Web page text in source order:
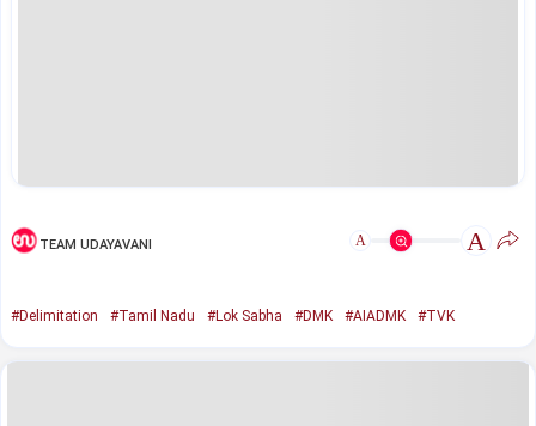
TEAM UDAYAVANI A A
#Delimitation #Tamil Nadu #Lok Sabha #DMK #AIADMK #TVK